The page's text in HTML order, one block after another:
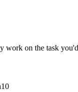
work on the task
10